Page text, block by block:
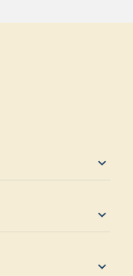
expand_more
expand_more
expand_more